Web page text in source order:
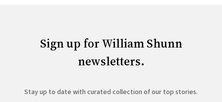
Sign up for William Shunn
newsletters.
Stay up to date with curated collection of our top stories.